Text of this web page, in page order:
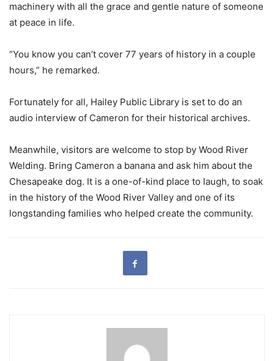
machinery with all the grace and gentle nature of someone
at peace in life.
“You know you can’t cover 77 years of history in a couple
hours,” he remarked.
Fortunately for all, Hailey Public Library is set to do an
audio interview of Cameron for their historical archives.
Meanwhile, visitors are welcome to stop by Wood River
Welding. Bring Cameron a banana and ask him about the
Chesapeake dog. It is a one-of-kind place to laugh, to soak
in the history of the Wood River Valley and one of its
longstanding families who helped create the community.